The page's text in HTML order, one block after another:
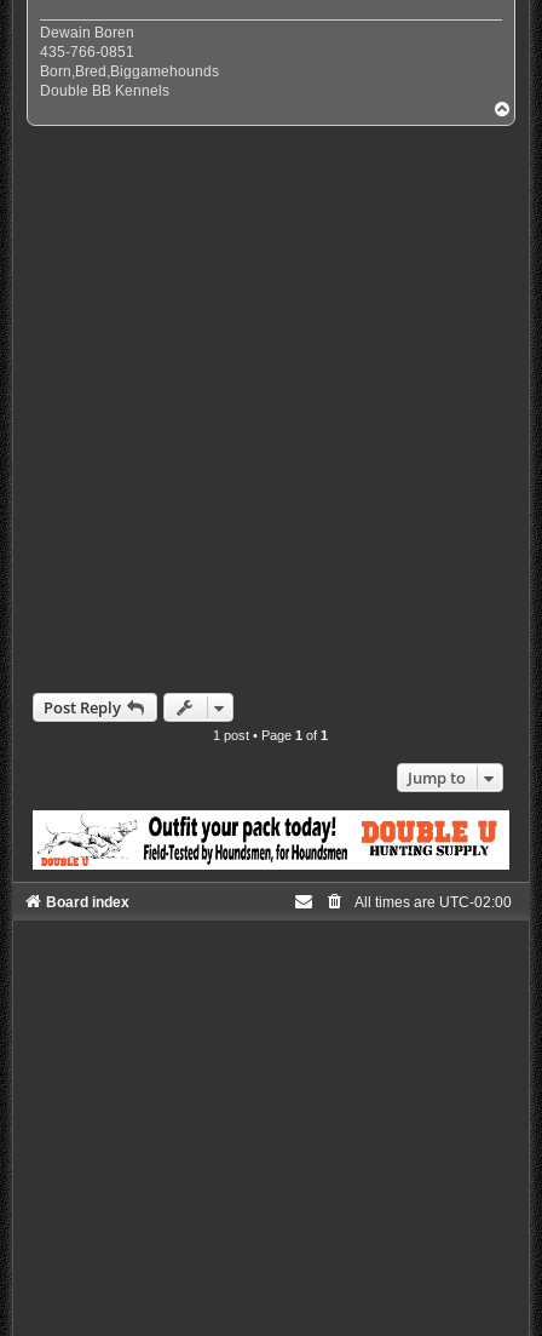
Dewain Boren
435-766-0851
Born,Bred,Biggamehounds
Double BB Kennels
o
Post Reply
1 post • Page1 of1
Jump to
Board index All times are UTC-02:00